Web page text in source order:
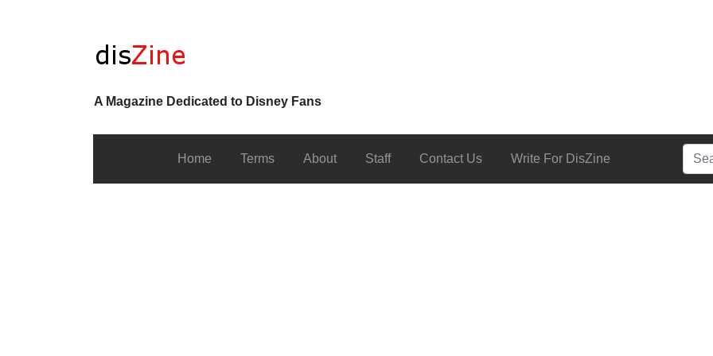
A Magazine Dedicated to Disney Fans
Home Terms About Staff Contact Us Write For DisZine